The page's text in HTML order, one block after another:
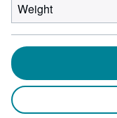
Weight